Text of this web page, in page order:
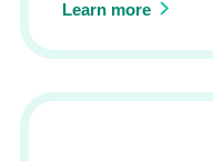
Learn more